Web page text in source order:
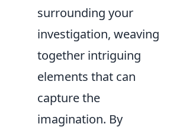
surrounding your
investigation, weaving
together intriguing
elements that can
capture the
imagination. By